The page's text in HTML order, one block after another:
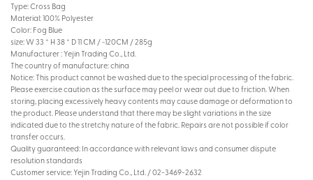
Type: Cross Bag
Material: 100% Polyester
Color: Fog Blue
size: W 33 * H 38 * D 11 CM / ~120CM / 285g
Manufacturer : Yejin Trading Co., Ltd.
The country of manufacture: china
Notice: This product cannot be washed due to the special processing of the fabric.
Please exercise caution as the surface may peel or wear out due to friction. When
storing, placing excessively heavy contents may cause damage or deformation to
the product. Please understand that there may be slight variations in the size
indicated due to the stretchy nature of the fabric. Repairs are not possible if color
transfer occurs.
Quality guaranteed: In accordance with relevant laws and consumer dispute
resolution standards
Customer service: Yejin Trading Co., Ltd. / 02-3469-2632